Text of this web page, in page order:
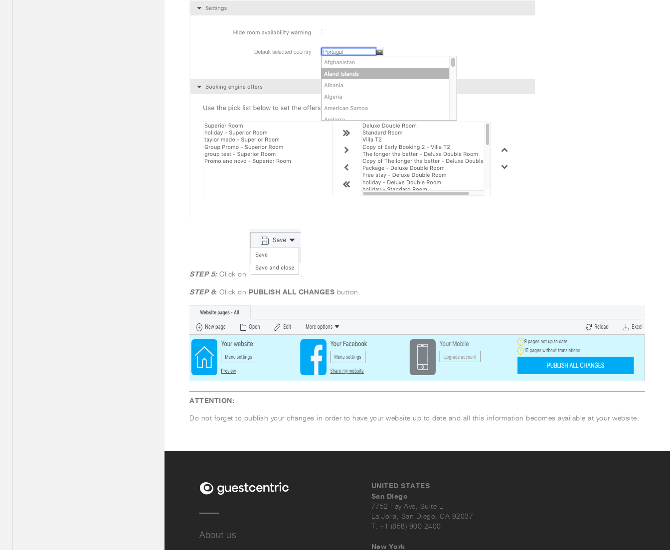
STEP 5: Click on .
STEP 6: Click on PUBLISH ALL CHANGES button.
ATTENTION:
Do not forget to publish your changes in order to have your website up to date and all this information becomes available at your website.
About us
UNITED STATES
San Diego
7752 Fay Ave, Suite L
La Jolla, San Diego, CA 92037
T. +1 (858) 900 2400
New York